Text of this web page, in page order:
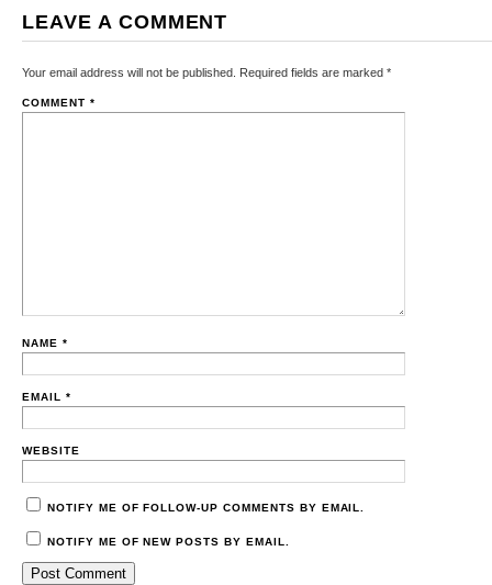
LEAVE A COMMENT
Your email address will not be published. Required fields are marked *
COMMENT *
NAME *
EMAIL *
WEBSITE
NOTIFY ME OF FOLLOW-UP COMMENTS BY EMAIL.
NOTIFY ME OF NEW POSTS BY EMAIL.